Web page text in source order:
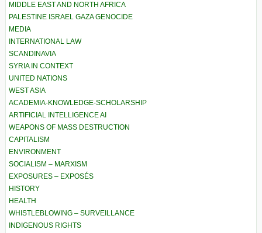
MIDDLE EAST AND NORTH AFRICA
PALESTINE ISRAEL GAZA GENOCIDE
MEDIA
INTERNATIONAL LAW
SCANDINAVIA
SYRIA IN CONTEXT
UNITED NATIONS
WEST ASIA
ACADEMIA-KNOWLEDGE-SCHOLARSHIP
ARTIFICIAL INTELLIGENCE AI
WEAPONS OF MASS DESTRUCTION
CAPITALISM
ENVIRONMENT
SOCIALISM – MARXISM
EXPOSURES – EXPOSÉS
HISTORY
HEALTH
WHISTLEBLOWING – SURVEILLANCE
INDIGENOUS RIGHTS